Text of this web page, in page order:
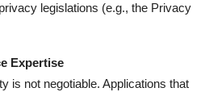
legislations (e.g., the Privacy
Expertise
is not negotiable. Applications that